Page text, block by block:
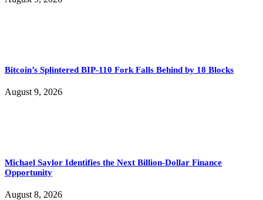
Bitcoin’s Splintered BIP-110 Fork Falls Behind by 18 Blocks
August 9, 2026
Michael Saylor Identifies the Next Billion-Dollar Finance
Opportunity
August 8, 2026